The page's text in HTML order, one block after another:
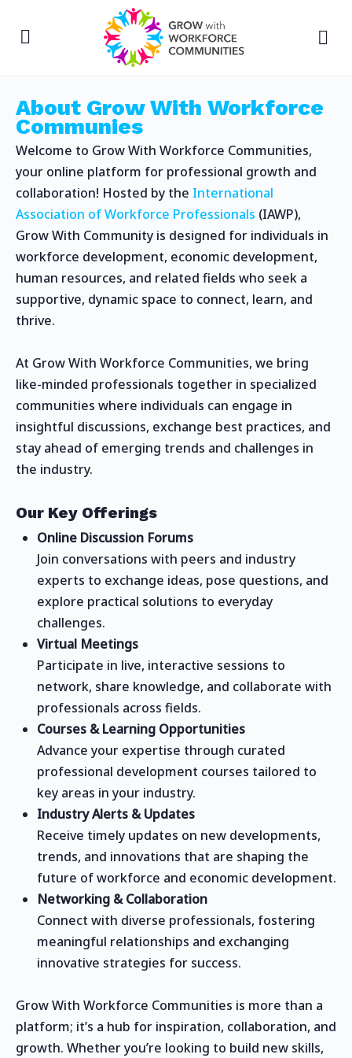
About Grow With Workforce
Communies
Welcome to Grow With Workforce Communities,
your online platform for professional growth and
collaboration! Hosted by the International
Association of Workforce Professionals (IAWP),
Grow With Community is designed for individuals in
workforce development, economic development,
human resources, and related fields who seek a
supportive, dynamic space to connect, learn, and
thrive.
At Grow With Workforce Communities, we bring
like-minded professionals together in specialized
communities where individuals can engage in
insightful discussions, exchange best practices, and
stay ahead of emerging trends and challenges in
the industry.
Our Key Offerings
Online Discussion Forums
Join conversations with peers and industry
experts to exchange ideas, pose questions, and
explore practical solutions to everyday
challenges.
Virtual Meetings
Participate in live, interactive sessions to
network, share knowledge, and collaborate with
professionals across fields.
Courses & Learning Opportunities
Advance your expertise through curated
professional development courses tailored to
key areas in your industry.
Industry Alerts & Updates
Receive timely updates on new developments,
trends, and innovations that are shaping the
future of workforce and economic development.
Networking & Collaboration
Connect with diverse professionals, fostering
meaningful relationships and exchanging
innovative strategies for success.
Grow With Workforce Communities is more than a
platform; it’s a hub for inspiration, collaboration, and
growth. Whether you’re looking to build new skills,